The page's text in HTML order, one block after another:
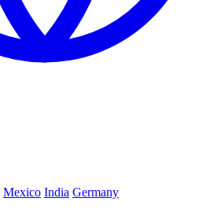
Mexico India Germany